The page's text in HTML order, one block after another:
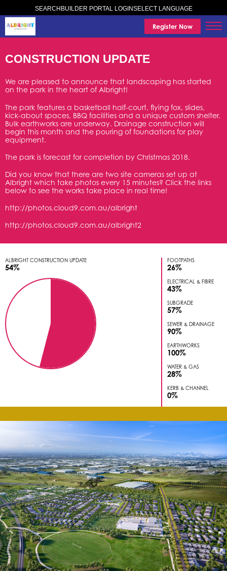
SEARCH BUILDER PORTAL LOGINSELECT LANGUAGE
Register Now
CONSTRUCTION UPDATE
We are pleased to announce that landscaping has started
on the park in the heart of Albright!
The park features a basketball half-court, flying fox, slides,
kick-about spaces, BBQ facilities and a unique custom shelter.
Bulk earthworks are underway. Drainage construction will
begin this month and the pouring of foundations for play
equipment.
The park is forecast for completion by Christmas 2018.
Did you know that there are two site cameras set up at
Albright which take photos every 15 minutes? Click the links
below to see the works take place in real time!
http://photos.cloud9.com.au/albright
http://photos.cloud9.com.au/albright2
ALBRIGHT CONSTRUCTION UPDATE
54%
FOOTPATHS
26%
ELECTRICAL & FIBRE
43%
SUBGRADE
57%
SEWER & DRAINAGE
90%
EARTHWORKS
100%
WATER & GAS
28%
KERB & CHANNEL
0%